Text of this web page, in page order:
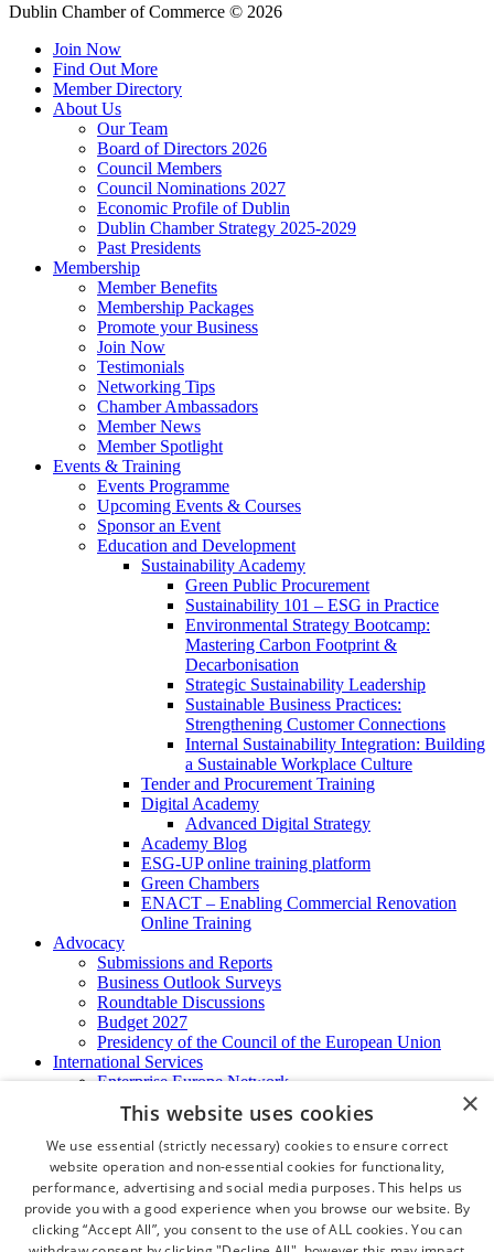
Dublin Chamber of Commerce © 2026
Join Now
Find Out More
Member Directory
About Us
Our Team
Board of Directors 2026
Council Members
Council Nominations 2027
Economic Profile of Dublin
Dublin Chamber Strategy 2025-2029
Past Presidents
Membership
Member Benefits
Membership Packages
Promote your Business
Join Now
Testimonials
Networking Tips
Chamber Ambassadors
Member News
Member Spotlight
Events & Training
Events Programme
Upcoming Events & Courses
Sponsor an Event
Education and Development
Sustainability Academy
Green Public Procurement
Sustainability 101 – ESG in Practice
Environmental Strategy Bootcamp:
Mastering Carbon Footprint &
Decarbonisation
Strategic Sustainability Leadership
Sustainable Business Practices:
Strengthening Customer Connections
Internal Sustainability Integration: Building
a Sustainable Workplace Culture
Tender and Procurement Training
Digital Academy
Advanced Digital Strategy
Academy Blog
ESG-UP online training platform
Green Chambers
ENACT – Enabling Commercial Renovation
Online Training
Advocacy
Submissions and Reports
Business Outlook Surveys
Roundtable Discussions
Budget 2027
Presidency of the Council of the European Union
International Services
Enterprise Europe Network
EU - OSHA
International Business Advisory
Ireland - Hong Kong Business Forum
Trade Missions
International Business Exchange
Export Services
Certificate of Origins
×
This website uses cookies
We use essential (strictly necessary) cookies to ensure correct
website operation and non-essential cookies for functionality,
performance, advertising and social media purposes. This helps us
provide you with a good experience when you browse our website. By
clicking “Accept All”, you consent to the use of ALL cookies. You can